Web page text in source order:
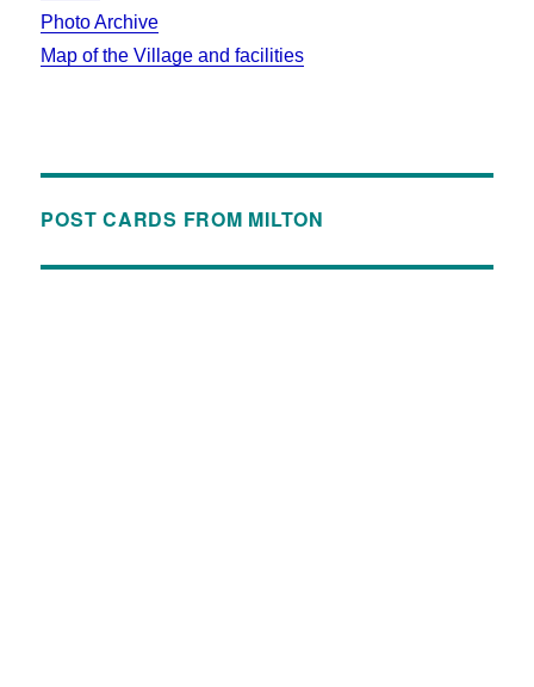
Photo Archive
Map of the Village and facilities
POST CARDS FROM MILTON